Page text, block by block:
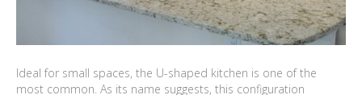
Ideal for small spaces, the U-shaped kitchen is one of the
most common. As its name suggests, this configuration